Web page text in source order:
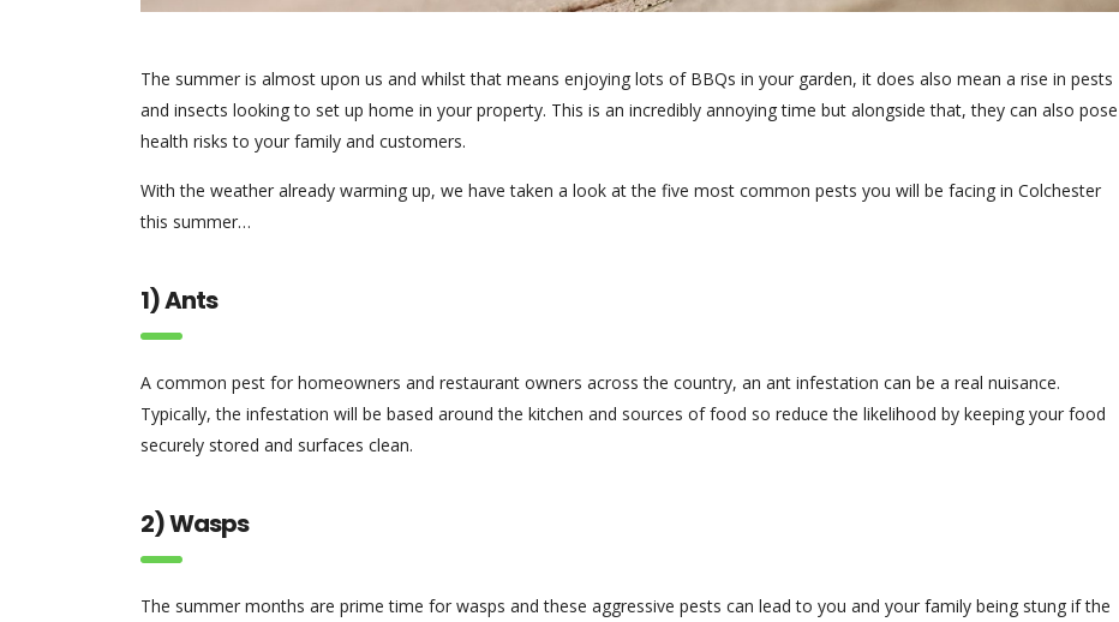
The summer is almost upon us and whilst that means enjoying lots of BBQs in your garden, it does also mean a rise in pests
and insects looking to set up home in your property. This is an incredibly annoying time but alongside that, they can also pose
health risks to your family and customers.
With the weather already warming up, we have taken a look at the five most common pests you will be facing in Colchester
this summer…
1) Ants
A common pest for homeowners and restaurant owners across the country, an ant infestation can be a real nuisance.
Typically, the infestation will be based around the kitchen and sources of food so reduce the likelihood by keeping your food
securely stored and surfaces clean.
2) Wasps
The summer months are prime time for wasps and these aggressive pests can lead to you and your family being stung if the